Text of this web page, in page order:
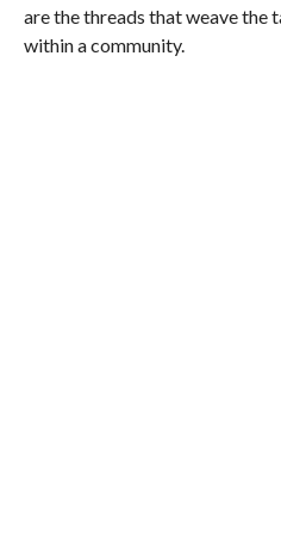
are the threads that weave the
within a community.